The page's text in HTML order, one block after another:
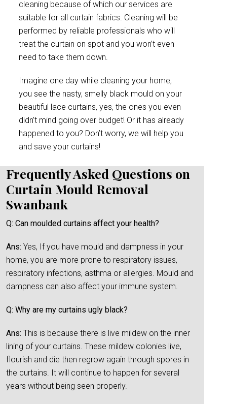
cleaning because of which our services are
suitable for all curtain fabrics. Cleaning will be
performed by reliable professionals who will
treat the curtain on spot and you won’t even
need to take them down.
Imagine one day while cleaning your home,
you see the nasty, smelly black mould on your
beautiful lace curtains, yes, the ones you even
didn’t mind going over budget! Or it has already
happened to you? Don’t worry, we will help you
and save your curtains!
Frequently Asked Questions on
Curtain Mould Removal
Swanbank
Q: Can moulded curtains affect your health?
Ans: Yes, If you have mould and dampness in your
home, you are more prone to respiratory issues,
respiratory infections, asthma or allergies. Mould and
dampness can also affect your immune system.
Q: Why are my curtains ugly black?
Ans: This is because there is live mildew on the inner
lining of your curtains. These mildew colonies live,
flourish and die then regrow again through spores in
the curtains. It will continue to happen for several
years without being seen properly.